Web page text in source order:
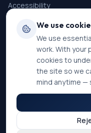
the investigator.
Accessibility
Terms of Service
SMS Terms
Cookie Settings
©2026
We use
We use
work. With your
cookies to
the site so we
mind anytime —